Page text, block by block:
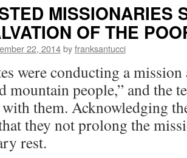
MISSIONARIES
OF THE
22, 2014byfranksantucci
were conducting a
mountain people,” and the
them. Acknowledging
they not prolong the
rest.